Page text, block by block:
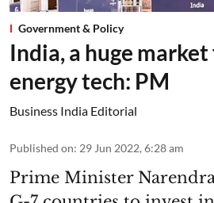
Government & Policy
India, a huge
energy tech: PM
Business India Editorial
Published on: 29 Jun 2022, 6:28 am
Prime Minister